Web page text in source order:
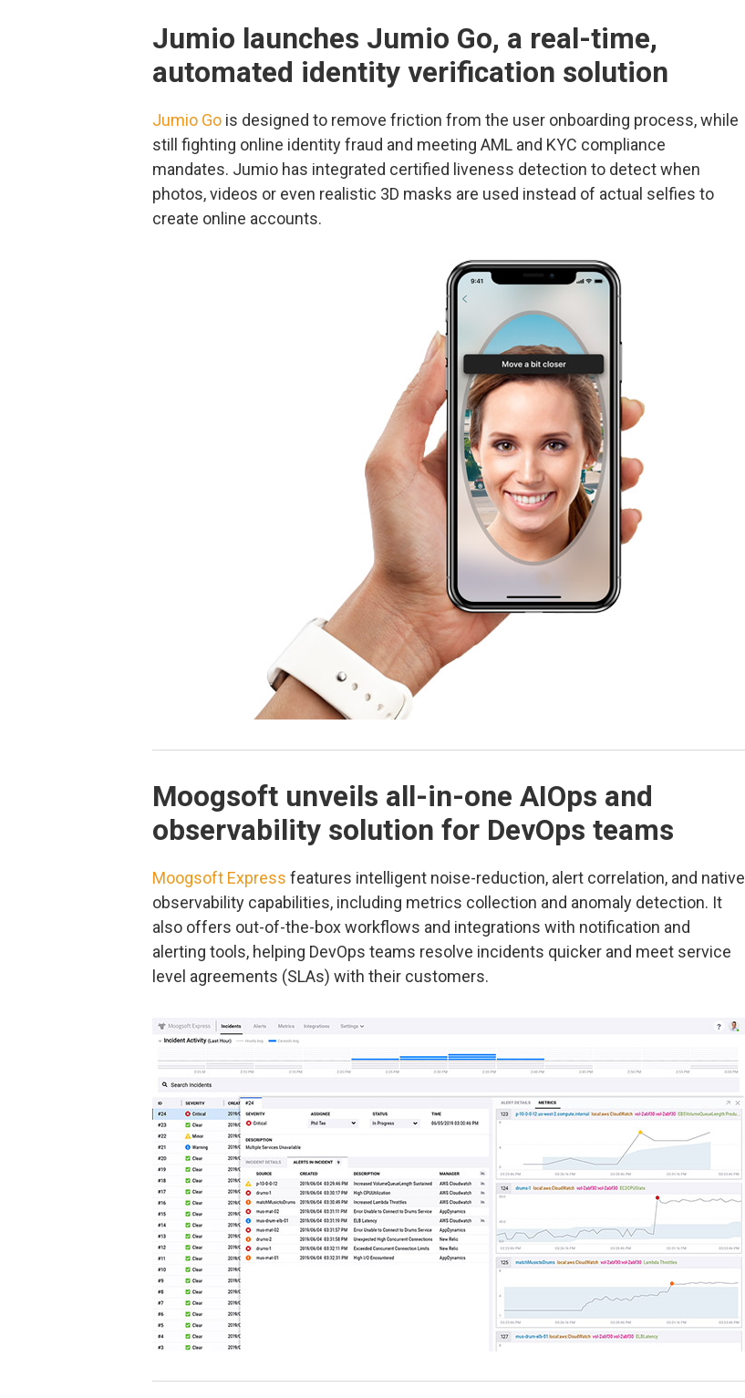
Jumio launches Jumio Go, a real-time,
automated identity verification solution
Jumio Go is designed to remove friction from the user onboarding process, while
still fighting online identity fraud and meeting AML and KYC compliance
mandates. Jumio has integrated certified liveness detection to detect when
photos, videos or even realistic 3D masks are used instead of actual selfies to
create online accounts.
Moogsoft unveils all-in-one AIOps and
observability solution for DevOps teams
Moogsoft Express features intelligent noise-reduction, alert correlation, and native
observability capabilities, including metrics collection and anomaly detection. It
also offers out-of-the-box workflows and integrations with notification and
alerting tools, helping DevOps teams resolve incidents quicker and meet service
level agreements (SLAs) with their customers.